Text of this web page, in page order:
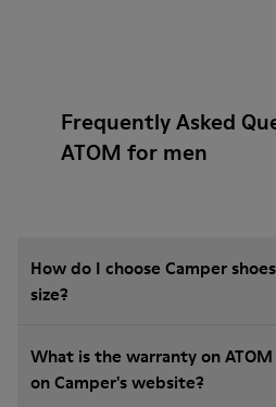
Frequently Asked
ATOM for men
How do I choose Camper
size?
What is the warranty on
on Camper's website?